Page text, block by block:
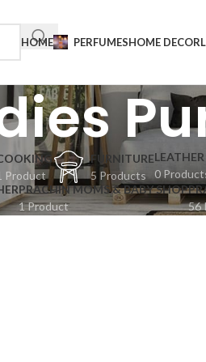
HOME PERFUMESHOME DECOR
Product
FURNITURE
5 Products
0
PRACHIN MOMS & BABY SHOP
1 Product
56